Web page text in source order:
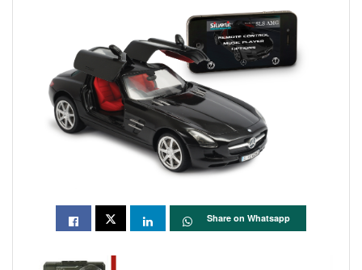
Share on Whatsapp